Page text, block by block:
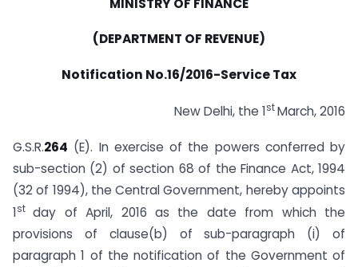
(DEPARTMENT OF REVENUE)
Notification No.16/2016-Service Tax
New Delhi, the 1stMarch, 2016
G.S.R.264 (E). In exercise of the powers conferred by
sub-section (2) of section 68 of the Finance Act, 1994
(32 of 1994), the Central Government, hereby appoints
1st day of April, 2016 as the date from which the
provisions of clause(b) of sub-paragraph (i) of
paragraph 1 of the notification of the Government of